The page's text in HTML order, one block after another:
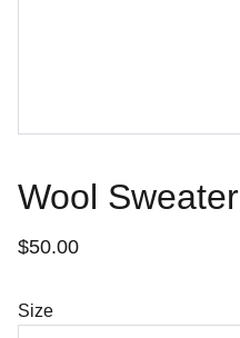
Wool Sweater
$50.00
Size